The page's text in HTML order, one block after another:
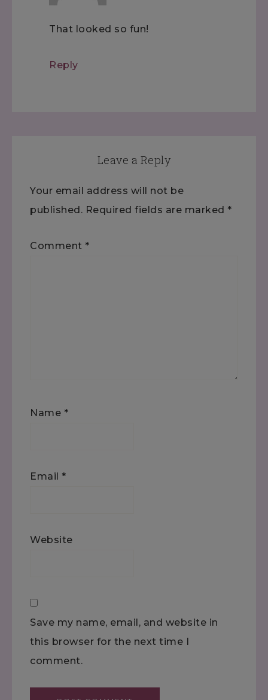
That looked so fun!
Reply
Leave a Reply
Your email address will not be
published. Required fields are marked *
Comment *
Name *
Email *
Website
Save my name, email, and website in
this browser for the next time I
comment.